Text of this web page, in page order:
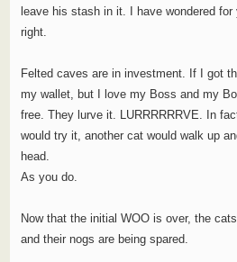
leave his stash in it. I have wondered
right.
Felted caves are in investment. If I got
my wallet, but I love my Boss and my
free. They lurve it. LURRRRRRVE. In
would try it, another cat would walk up
head.
As you do.
Now that the initial WOO is over, the
and their nogs are being spared.